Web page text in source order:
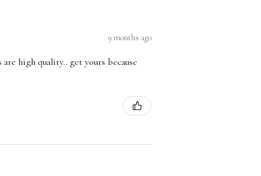
9 months ago
high quality.. get yours because